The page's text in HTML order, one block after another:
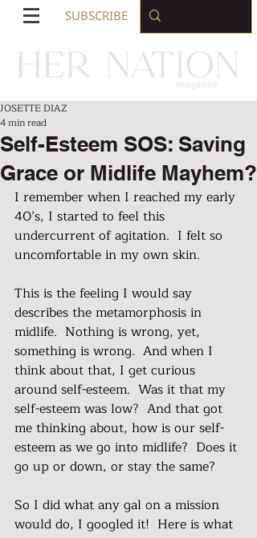
SUBSCRIBE
Self-Esteem SOS: Saving
Grace or Midlife Mayhem?
JOSETTE DIAZ
4 min read
I remember when I reached my early
40’s, I started to feel this
undercurrent of agitation.  I felt so
uncomfortable in my own skin.
This is the feeling I would say
describes the metamorphosis in
midlife.  Nothing is wrong, yet,
something is wrong.  And when I
think about that, I get curious
around self-esteem.  Was it that my
self-esteem was low?  And that got
me thinking about, how is our self-
esteem as we go into midlife?  Does it
go up or down, or stay the same?
So I did what any gal on a mission
would do, I googled it!  Here is what